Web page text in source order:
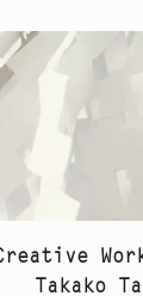
Takako